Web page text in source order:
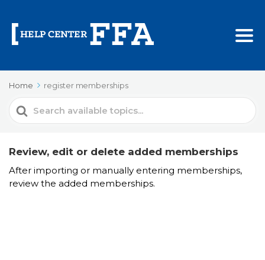
Home register memberships
Search
For
Review, edit or delete added memberships
After importing or manually entering memberships,
review the added memberships.